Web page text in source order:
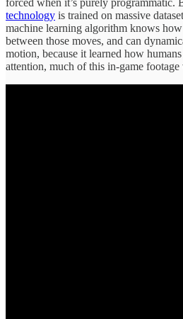
forced when it’s purely programmatic.
technology is trained on massive
machine learning algorithm knows
between those moves, and can
motion, because it learned how
attention, much of this in-game